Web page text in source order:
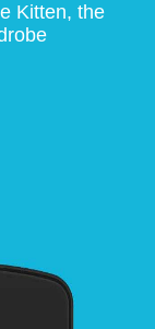
Kitten, the